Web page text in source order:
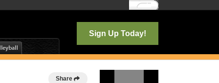
Log In
Sign Up Today!
Share